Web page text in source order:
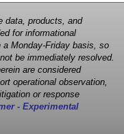
data, products, and
for informational
Monday-Friday basis, so
be immediately resolved.
are considered
operational observation,
or response
- Experimental